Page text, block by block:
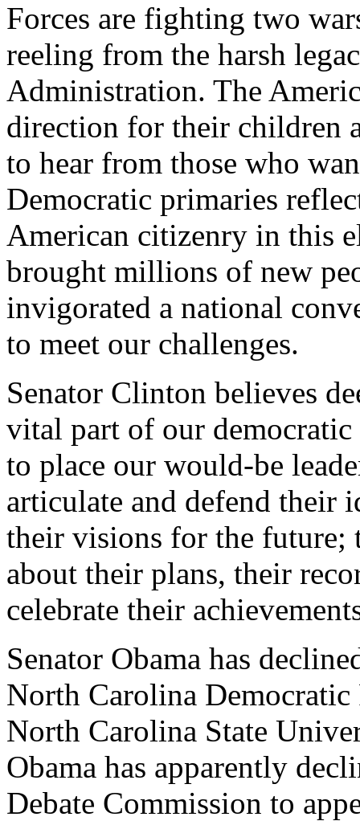
Forces are fighting two
reeling from the harsh
Administration. The
direction for their children
to hear from those who
Democratic primaries
American citizenry in this
brought millions of new
invigorated a national
to meet our challenges.
Senator Clinton believes
vital part of our
to place our would-be
articulate and defend their
their visions for the future;
about their plans, their
celebrate their
Senator Obama has
North Carolina Democratic
North Carolina State
Obama has apparently
Debate Commission to